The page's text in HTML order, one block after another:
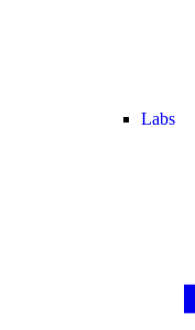
Labs